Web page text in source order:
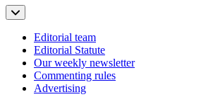
Editorial team
Editorial Statute
Our weekly newsletter
Commenting rules
Advertising